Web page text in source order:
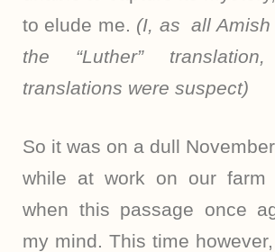
to elude me. (I, as all Amish
the “Luther”
translations were suspect)
So it was on a dull
while at work on our farm
when this passage once
my mind. This time